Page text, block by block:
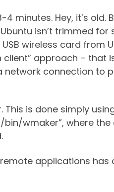
minutes. Hey, it’s old.
isn’t trimmed for
wireless card from
approach – that
network connection to
is done simply
bin/wmaker”, where
applications has